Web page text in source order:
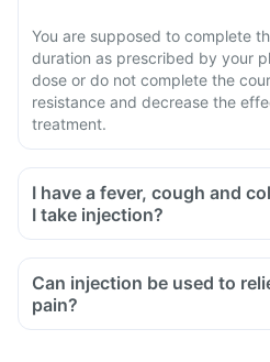
You are supposed to complete
duration as prescribed by your
dose or do not complete the
resistance and decrease the
treatment.
I have a fever, cough and
I take injection?
Can injection be used to relieve
pain?